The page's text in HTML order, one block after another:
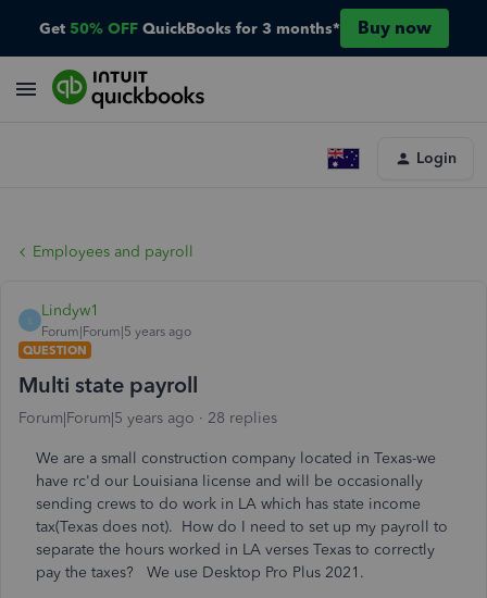
Get 50% OFF QuickBooks for 3 months* Buy now
Login
Employees and payroll
Lindyw1
Forum|Forum|5 years ago
QUESTION
Multi state payroll
Forum|Forum|5 years ago 28 replies
We are a small construction company located in Texas-we
have rc'd our Louisiana license and will be occasionally
sending crews to do work in LA which has state income
tax(Texas does not). How do I need to set up my payroll to
separate the hours worked in LA verses Texas to correctly
pay the taxes? We use Desktop Pro Plus 2021.